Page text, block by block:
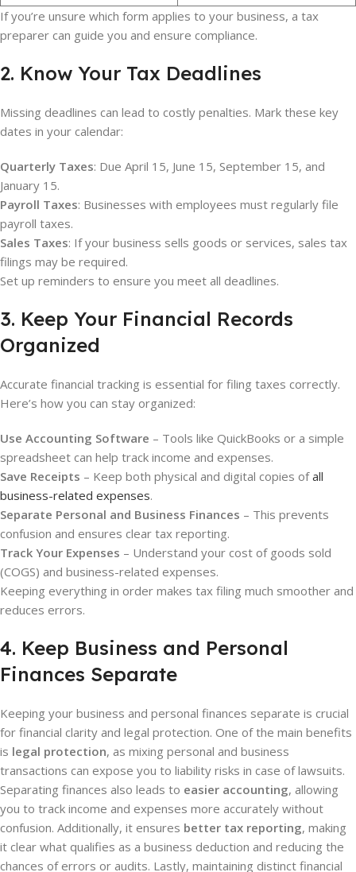
If you’re unsure which form applies to your business, a tax
preparer can guide you and ensure compliance.
2. Know Your Tax Deadlines
Missing deadlines can lead to costly penalties. Mark these key
dates in your calendar:
Quarterly Taxes: Due April 15, June 15, September 15, and
January 15.
Payroll Taxes: Businesses with employees must regularly file
payroll taxes.
Sales Taxes: If your business sells goods or services, sales tax
filings may be required.
Set up reminders to ensure you meet all deadlines.
3. Keep Your Financial Records
Organized
Accurate financial tracking is essential for filing taxes correctly.
Here’s how you can stay organized:
Use Accounting Software – Tools like QuickBooks or a simple
spreadsheet can help track income and expenses.
Save Receipts – Keep both physical and digital copies ofall
business-related expenses.
Separate Personal and Business Finances – This prevents
confusion and ensures clear tax reporting.
Track Your Expenses – Understand your cost of goods sold
(COGS) and business-related expenses.
Keeping everything in order makes tax filing much smoother and
reduces errors.
4. Keep Business and Personal
Finances Separate
Keeping your business and personal finances separate is crucial
for financial clarity and legal protection. One of the main benefits
is legal protection, as mixing personal and business
transactions can expose you to liability risks in case of lawsuits.
Separating finances also leads to easier accounting, allowing
you to track income and expenses more accurately without
confusion. Additionally, it ensures better tax reporting, making
it clear what qualifies as a business deduction and reducing the
chances of errors or audits. Lastly, maintaining distinct financial